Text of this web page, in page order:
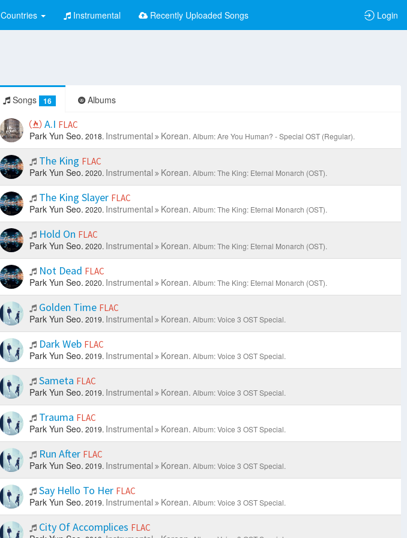
Countries Instrumental Recently Uploaded Songs Login
Songs 16 Albums
A.I FLAC
Park Yun Seo. 2018. Instrumental Korean. Album: Are You Human? - Special OST (Regular).
The King FLAC
Park Yun Seo. 2020. Instrumental Korean. Album: The King: Eternal Monarch (OST).
The King Slayer FLAC
Park Yun Seo. 2020. Instrumental Korean. Album: The King: Eternal Monarch (OST).
Hold On FLAC
Park Yun Seo. 2020. Instrumental Korean. Album: The King: Eternal Monarch (OST).
Not Dead FLAC
Park Yun Seo. 2020. Instrumental Korean. Album: The King: Eternal Monarch (OST).
Golden Time FLAC
Park Yun Seo. 2019. Instrumental Korean. Album: Voice 3 OST Special.
Dark Web FLAC
Park Yun Seo. 2019. Instrumental Korean. Album: Voice 3 OST Special.
Sameta FLAC
Park Yun Seo. 2019. Instrumental Korean. Album: Voice 3 OST Special.
Trauma FLAC
Park Yun Seo. 2019. Instrumental Korean. Album: Voice 3 OST Special.
Run After FLAC
Park Yun Seo. 2019. Instrumental Korean. Album: Voice 3 OST Special.
Say Hello To Her FLAC
Park Yun Seo. 2019. Instrumental Korean. Album: Voice 3 OST Special.
City Of Accomplices FLAC